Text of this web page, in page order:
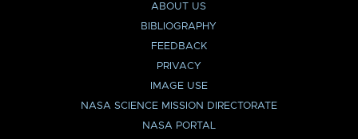
ABOUT US
BIBLIOGRAPHY
FEEDBACK
PRIVACY
IMAGE USE
NASA SCIENCE MISSION DIRECTORATE
NASA PORTAL